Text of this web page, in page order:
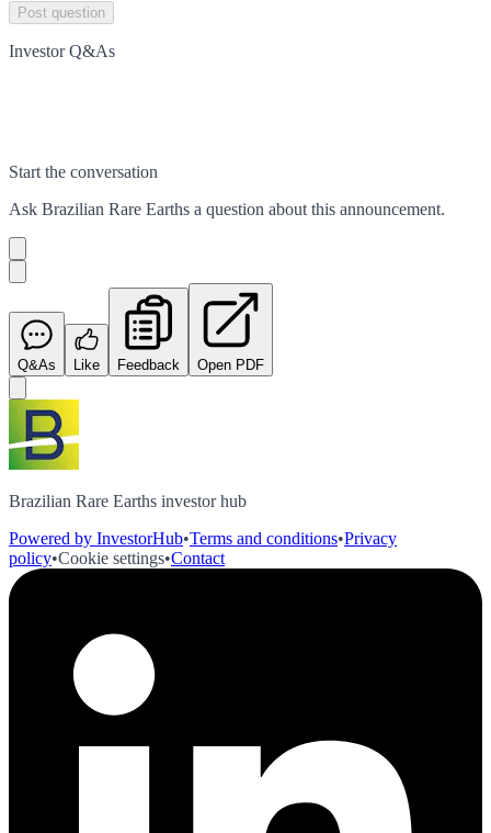
Post question
Investor Q&As
Start the conversation
Ask Brazilian Rare Earths a question about this announcement.
Q&As Like Feedback Open PDF
Brazilian Rare Earths investor hub
Powered by InvestorHub•Terms and conditions•Privacy
policy•Cookie settings•Contact